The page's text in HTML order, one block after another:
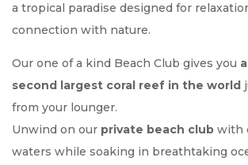
a tropical paradise designed for
connection with nature.
Our one of a kind Beach Club gives you
second largest coral reef in the world
from your lounger.
Unwind on our private beach club with
waters while soaking in breathtaking